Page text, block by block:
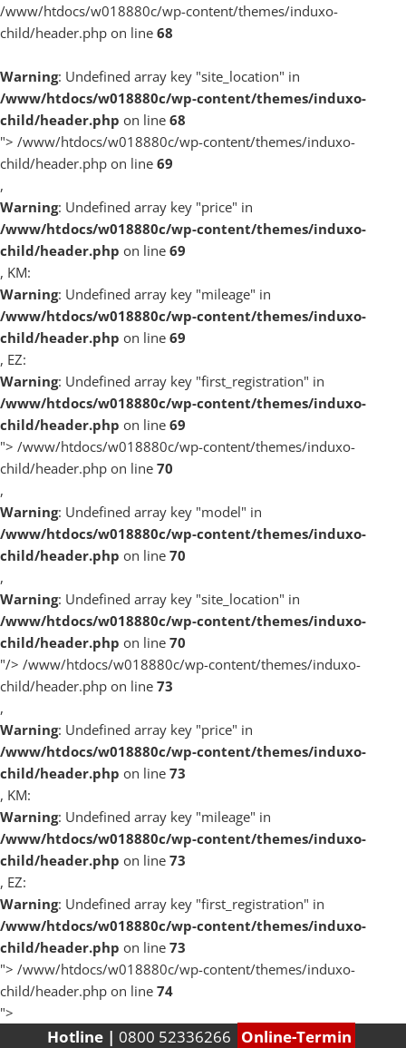
/www/htdocs/w018880c/wp-content/themes/induxo-
child/header.php on line 68
Warning: Undefined array key "site_location" in
/www/htdocs/w018880c/wp-content/themes/induxo-
child/header.php on line 68
"> /www/htdocs/w018880c/wp-content/themes/induxo-
child/header.php on line 69
,
Warning: Undefined array key "price" in
/www/htdocs/w018880c/wp-content/themes/induxo-
child/header.php on line 69
, KM:
Warning: Undefined array key "mileage" in
/www/htdocs/w018880c/wp-content/themes/induxo-
child/header.php on line 69
, EZ:
Warning: Undefined array key "first_registration" in
/www/htdocs/w018880c/wp-content/themes/induxo-
child/header.php on line 69
"> /www/htdocs/w018880c/wp-content/themes/induxo-
child/header.php on line 70
,
Warning: Undefined array key "model" in
/www/htdocs/w018880c/wp-content/themes/induxo-
child/header.php on line 70
,
Warning: Undefined array key "site_location" in
/www/htdocs/w018880c/wp-content/themes/induxo-
child/header.php on line 70
"/> /www/htdocs/w018880c/wp-content/themes/induxo-
child/header.php on line 73
,
Warning: Undefined array key "price" in
/www/htdocs/w018880c/wp-content/themes/induxo-
child/header.php on line 73
, KM:
Warning: Undefined array key "mileage" in
/www/htdocs/w018880c/wp-content/themes/induxo-
child/header.php on line 73
, EZ:
Warning: Undefined array key "first_registration" in
/www/htdocs/w018880c/wp-content/themes/induxo-
child/header.php on line 73
"> /www/htdocs/w018880c/wp-content/themes/induxo-
child/header.php on line 74
">
Hotline | 0800 52336266 Online-Termin